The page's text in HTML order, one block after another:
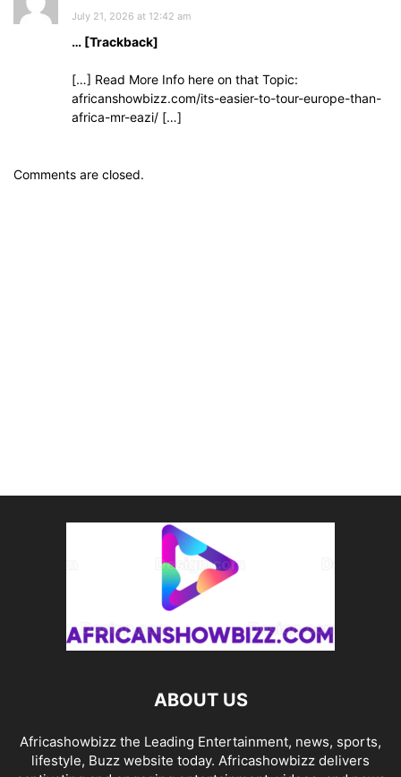
July 21, 2026 at 12:42 am
… [Trackback]
[…] Read More Info here on that Topic:
africanshowbizz.com/its-easier-to-tour-europe-than-
africa-mr-eazi/ […]
Comments are closed.
ABOUT US
Africashowbizz the Leading Entertainment, news, sports,
lifestyle, Buzz website today. Africashowbizz delivers